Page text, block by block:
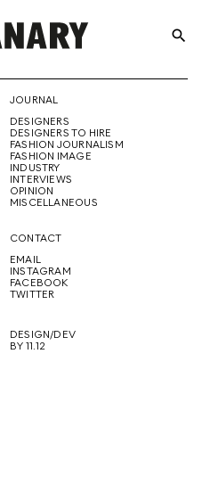
THE
CREATIVE
FUTURE
search
JOURNAL
DESIGNERS
DESIGNERS TO HIRE
FASHION JOURNALISM
FASHION IMAGE
INDUSTRY
INTERVIEWS
OPINION
MISCELLANEOUS
CONTACT
EMAIL
INSTAGRAM
FACEBOOK
TWITTER
DESIGN/DEV
BY 11.12